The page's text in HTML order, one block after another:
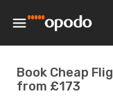
Book Cheap
from £173